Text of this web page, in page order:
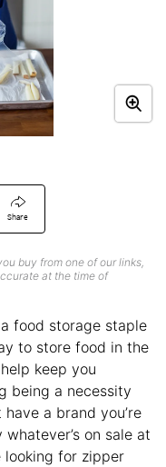
Share
buy from one of our links,
at the time of
food storage staple
to store food in the
keep you
being a necessity
a brand you’re
on sale at
looking for zipper